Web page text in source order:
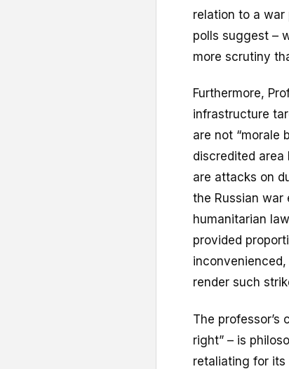
relation to a
polls suggest –
more scrutiny
Furthermore,
infrastructure
are not “morale
discredited area
are attacks on
the Russian war
humanitarian
provided
render such
The professor’s
right” – is
retaliating for